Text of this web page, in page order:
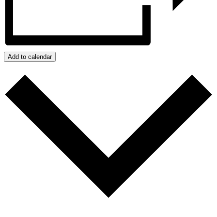
Add to calendar